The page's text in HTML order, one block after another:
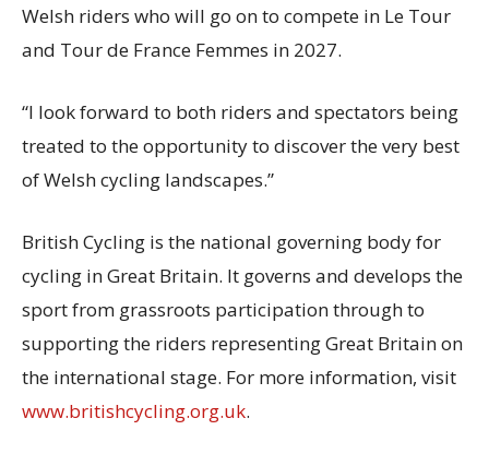
Welsh riders who will go on to compete in Le Tour
and Tour de France Femmes in 2027.
“I look forward to both riders and spectators being
treated to the opportunity to discover the very best
of Welsh cycling landscapes.”
British Cycling is the national governing body for
cycling in Great Britain. It governs and develops the
sport from grassroots participation through to
supporting the riders representing Great Britain on
the international stage. For more information, visit
www.britishcycling.org.uk.